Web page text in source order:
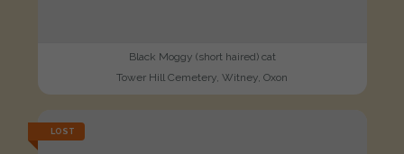
Black Moggy (short haired) cat
Tower Hill Cemetery, Witney, Oxon
LOST